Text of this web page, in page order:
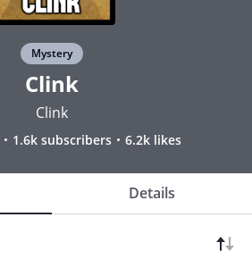
Mystery
Clink
Clink
1.6k subscribers 6.2k likes
Details